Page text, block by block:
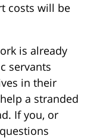
costs will be
is already
servants
in their
a stranded
If you, or